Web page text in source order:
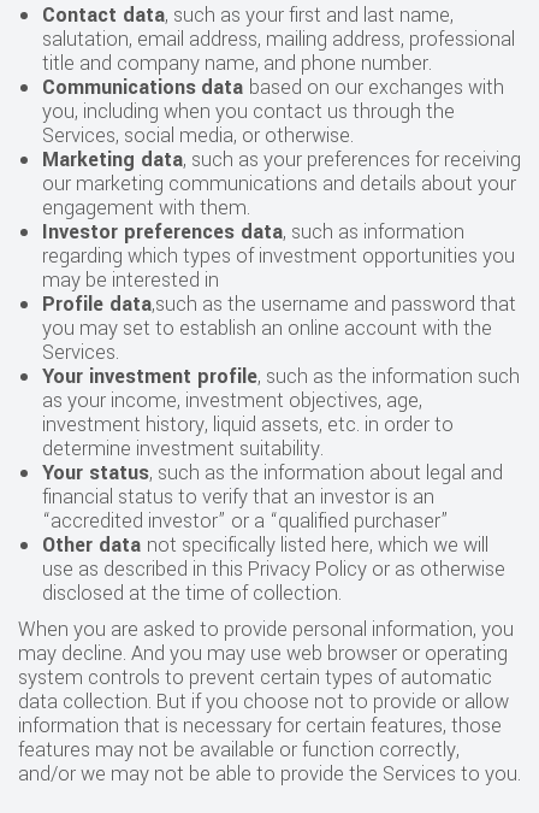
Contact data, such as your first and last name,
salutation, email address, mailing address, professional
title and company name, and phone number.
Communications data based on our exchanges with
you, including when you contact us through the
Services, social media, or otherwise.
Marketing data, such as your preferences for receiving
our marketing communications and details about your
engagement with them.
Investor preferences data, such as information
regarding which types of investment opportunities you
may be interested in
Profile data,such as the username and password that
you may set to establish an online account with the
Services.
Your investment profile, such as the information such
as your income, investment objectives, age,
investment history, liquid assets, etc. in order to
determine investment suitability.
Your status, such as the information about legal and
financial status to verify that an investor is an
“accredited investor” or a “qualified purchaser”
Other data not specifically listed here, which we will
use as described in this Privacy Policy or as otherwise
disclosed at the time of collection.
When you are asked to provide personal information, you
may decline. And you may use web browser or operating
system controls to prevent certain types of automatic
data collection. But if you choose not to provide or allow
information that is necessary for certain features, those
features may not be available or function correctly,
and/or we may not be able to provide the Services to you.